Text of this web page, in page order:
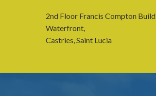
2nd Floor Francis Compton
Waterfront,
Castries, Saint Lucia